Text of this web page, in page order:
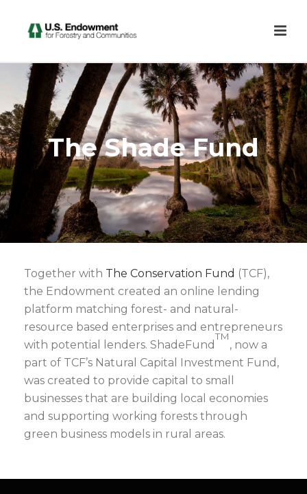
The Shade Fund
Together with The Conservation Fund (TCF),
the Endowment created an online lending
platform matching forest- and natural-
resource based enterprises and entrepreneurs
with potential lenders. ShadeFund
TM
, now a
part of TCF’s Natural Capital Investment Fund,
was created to provide capital to small
businesses that are building local economies
and supporting working forests through
green business models in rural areas.